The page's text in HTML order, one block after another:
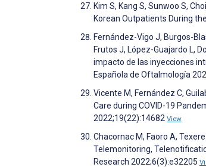
Kim S, Kang S, Sunwoo S,
Korean Outpatients During
Fernández-Vigo J, Burgos-
Frutos J, López-Guajardo L,
impacto de las inyecciones
Española de Oftalmología
Vicente M, Fernández C,
Care during COVID-19
2022;19(22):14682 View
Chacornac M, Faoro A,
Telemonitoring,
Research 2022;6(3):e32205